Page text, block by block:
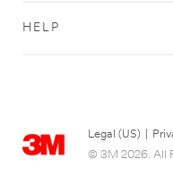
HELP
Legal (US)
© 3M 2026. All